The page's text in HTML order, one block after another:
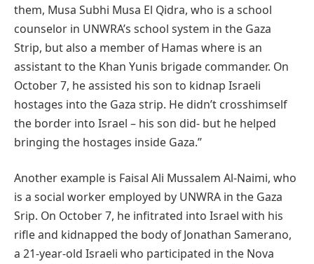
them, Musa Subhi Musa El Qidra, who is a school
counselor in UNWRA’s school system in the Gaza
Strip, but also a member of Hamas where is an
assistant to the Khan Yunis brigade commander. On
October 7, he assisted his son to kidnap Israeli
hostages into the Gaza strip. He didn’t crosshimself
the border into Israel – his son did- but he helped
bringing the hostages inside Gaza.’’
Another example is Faisal Ali Mussalem Al-Naimi, who
is a social worker employed by UNWRA in the Gaza
Srip. On October 7, he infitrated into Israel with his
rifle and kidnapped the body of Jonathan Samerano,
a 21-year-old Israeli who participated in the Nova